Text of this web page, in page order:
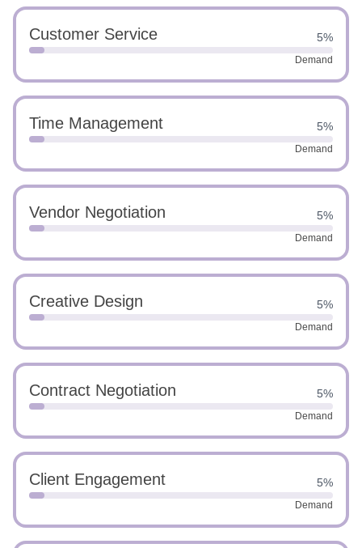
Customer Service 5%
Demand
Time Management 5%
Demand
Vendor Negotiation 5%
Demand
Creative Design 5%
Demand
Contract Negotiation 5%
Demand
Client Engagement 5%
Demand